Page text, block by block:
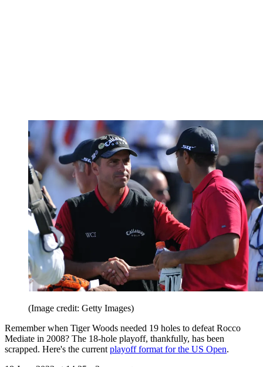
(Image credit: Getty Images)
Remember when Tiger Woods needed 19 holes to defeat Rocco
Mediate in 2008? The 18-hole playoff, thankfully, has been
scrapped. Here's the current playoff format for the US Open.